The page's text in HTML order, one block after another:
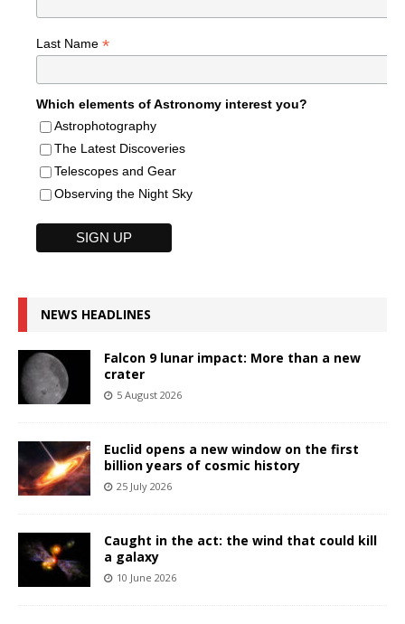
Last Name *
Which elements of Astronomy interest you?
Astrophotography
The Latest Discoveries
Telescopes and Gear
Observing the Night Sky
NEWS HEADLINES
Falcon 9 lunar impact: More than a new
crater
5 August 2026
Euclid opens a new window on the first
billion years of cosmic history
25 July 2026
Caught in the act: the wind that could kill
a galaxy
10 June 2026